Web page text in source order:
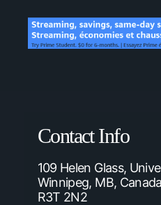
Contact Info
109 Helen Glass,
Winnipeg, MB, Canada
R3T 2N2